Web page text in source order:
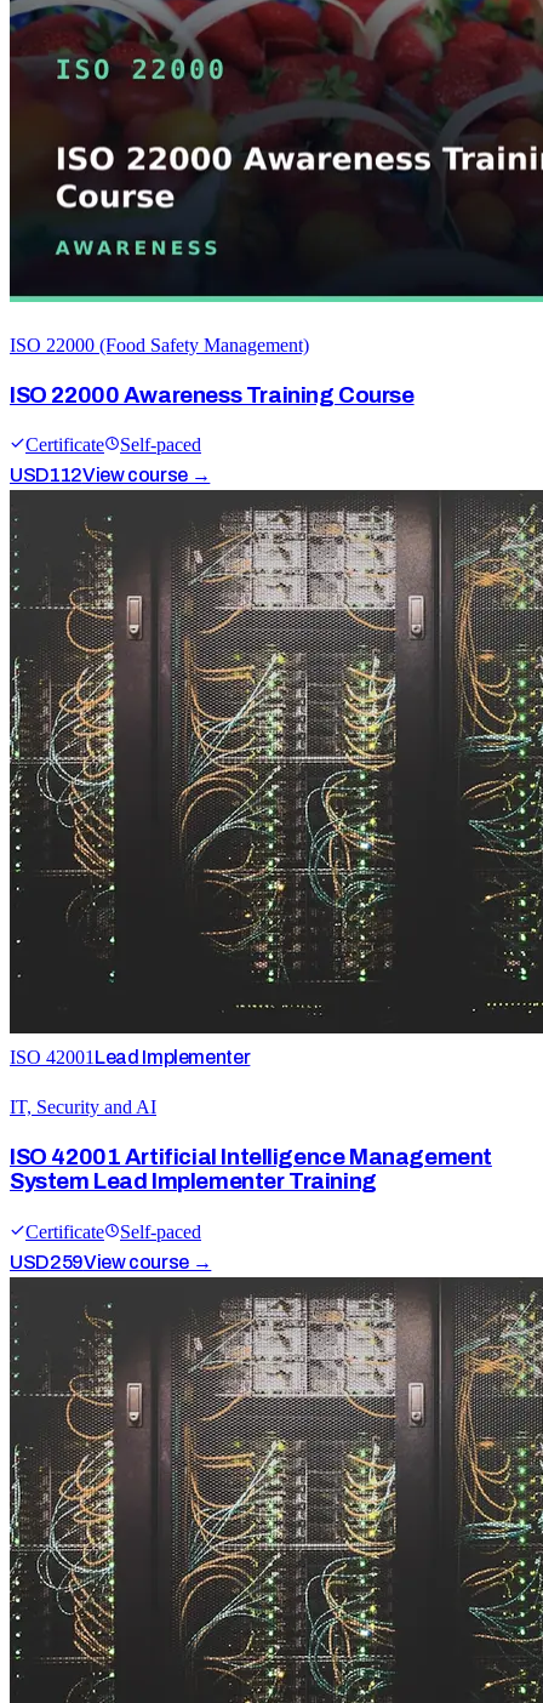
ISO 22000 (Food Safety Management)
ISO 22000 Awareness Training Course
Certificate
Self-paced
USD112View course →
ISO 42001Lead Implementer
IT, Security and AI
ISO 42001 Artificial Intelligence Management
System Lead Implementer Training
Certificate
Self-paced
USD259View course →